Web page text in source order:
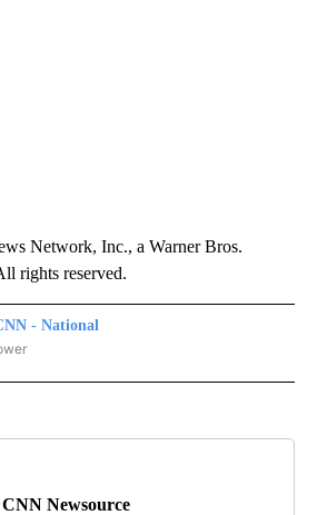
Network, Inc., a Warner Bros.
rights reserved.
- National
- NATIONAL" TO RECEIVE NOTIFICATIONS ABOUT
CNN Newsource